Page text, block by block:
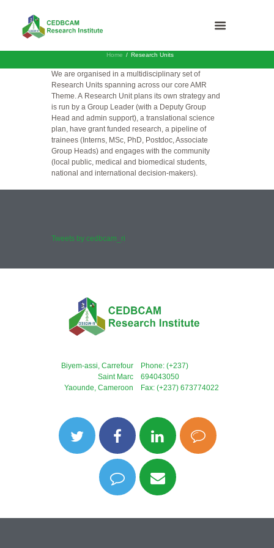
Home Research Units
We are organised in a multidisciplinary set of
Research Units spanning across our core AMR
Theme. A Research Unit plans its own strategy and
is run by a Group Leader (with a Deputy Group
Head and admin support), a translational science
plan, have grant funded research, a pipeline of
trainees (Interns, MSc, PhD, Postdoc, Associate
Group Heads) and engages with the community
(local public, medical and biomedical students,
national and international decision-makers).
Tweets by cedbcam_ri
Phone: (+237)
694043050
Fax: (+237) 673774022
Biyem-assi, Carrefour
Saint Marc
Yaounde, Cameroon